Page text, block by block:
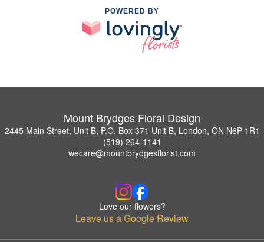
POWERED BY
Mount Brydges Floral Design
2445 Main Street, Unit B, P.O. Box 371 Unit B, London, ON N6P 1R1
(519) 264-1141
wecare@mountbrydgesflorist.com
Love our flowers?
Leave us a Google Review